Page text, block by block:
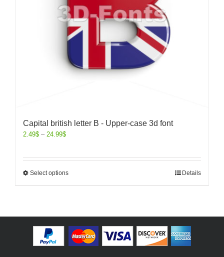
Capital british letter B - Upper-case 3d font
2.49$ – 24.99$
Select options Details